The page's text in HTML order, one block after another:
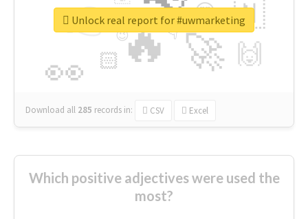
🔥
👉
🚀
👀
🇳
🙌
😍
🏻
👇
🔷
😉
🎡
Download all 285 records in: CSV Excel
Unlock real report for #uwmarketing
Which positive adjectives were used the
most?